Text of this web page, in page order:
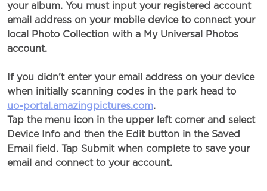
your album. You must input your registered account
email address on your mobile device to connect your
local Photo Collection with a My Universal Photos
account.
If you didn’t enter your email address on your device
when initially scanning codes in the park head to
uo-portal.amazingpictures.com.
Tap the menu icon in the upper left corner and select
Device Info and then the Edit button in the Saved
Email field. Tap Submit when complete to save your
email and connect to your account.